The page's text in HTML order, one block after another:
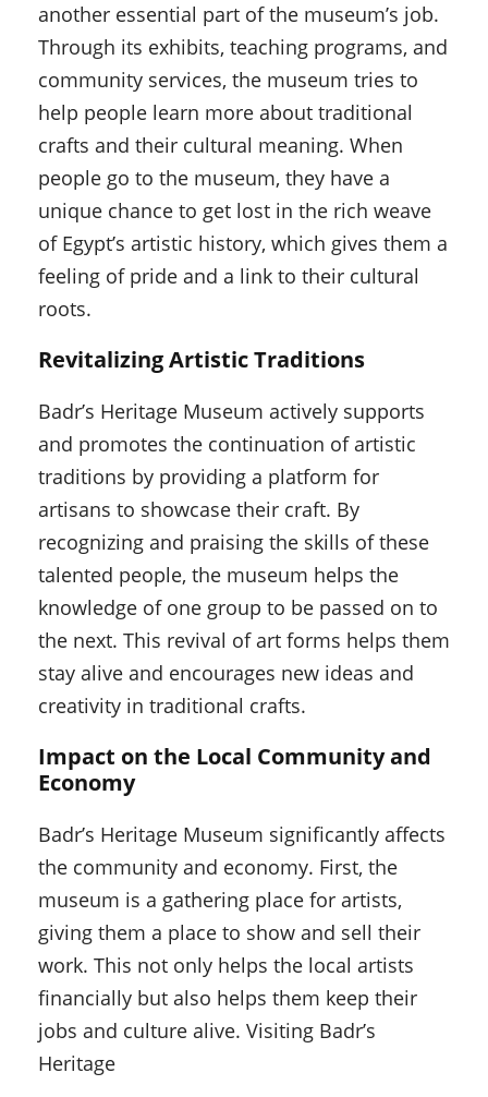
another essential part of the museum’s job.
Through its exhibits, teaching programs, and
community services, the museum tries to
help people learn more about traditional
crafts and their cultural meaning. When
people go to the museum, they have a
unique chance to get lost in the rich weave
of Egypt’s artistic history, which gives them a
feeling of pride and a link to their cultural
roots.
Revitalizing Artistic Traditions
Badr’s Heritage Museum actively supports
and promotes the continuation of artistic
traditions by providing a platform for
artisans to showcase their craft. By
recognizing and praising the skills of these
talented people, the museum helps the
knowledge of one group to be passed on to
the next. This revival of art forms helps them
stay alive and encourages new ideas and
creativity in traditional crafts.
Impact on the Local Community and
Economy
Badr’s Heritage Museum significantly affects
the community and economy. First, the
museum is a gathering place for artists,
giving them a place to show and sell their
work. This not only helps the local artists
financially but also helps them keep their
jobs and culture alive. Visiting Badr’s
Heritage